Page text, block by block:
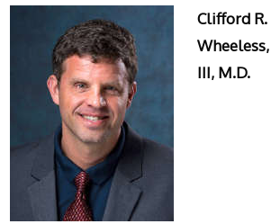
Clifford R.
Wheeless,
III, M.D.